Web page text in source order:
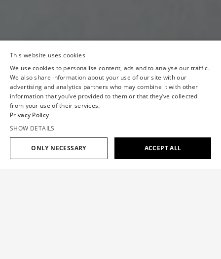
This website uses cookies
We use cookies to personalise content, ads and to analyse our traffic.
We also share information about your use of our site with our
advertising and analytics partners who may combine it with other
information that you’ve provided to them or that they’ve collected
from your use of their services.
Privacy Policy
SHOW DETAILS
ACCEPT ALL
ONLY NECESSARY